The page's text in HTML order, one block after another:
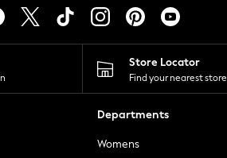
Store Locator
Find your nearest store
Departments
Womens